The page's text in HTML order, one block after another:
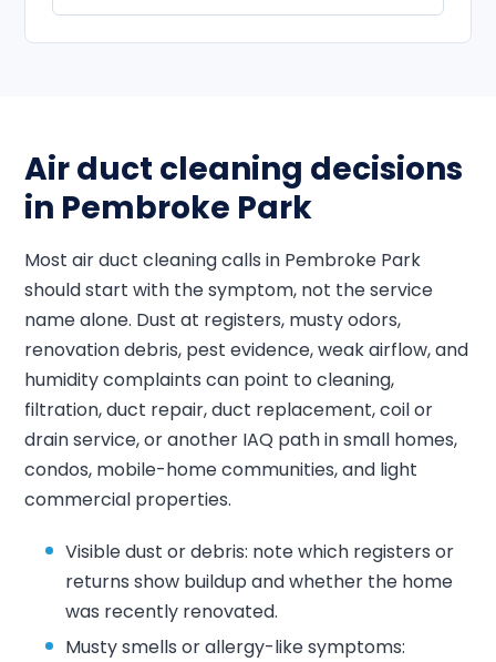
Air duct cleaning decisions
in Pembroke Park
Most air duct cleaning calls in Pembroke Park
should start with the symptom, not the service
name alone. Dust at registers, musty odors,
renovation debris, pest evidence, weak airflow, and
humidity complaints can point to cleaning,
filtration, duct repair, duct replacement, coil or
drain service, or another IAQ path in small homes,
condos, mobile-home communities, and light
commercial properties.
Visible dust or debris: note which registers or
returns show buildup and whether the home
was recently renovated.
Musty smells or allergy-like symptoms: